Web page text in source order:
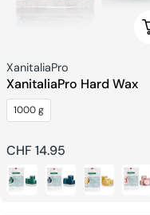
Seller:
XanitaliaPro
XanitaliaPro Hard Wax
1000 g
Regular
price
CHF 14.95